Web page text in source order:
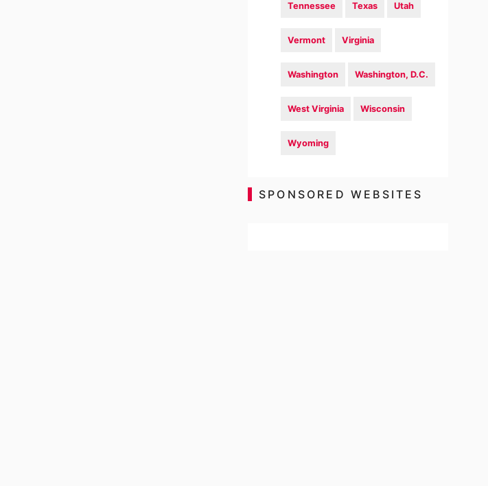
Tennessee Texas Utah
Vermont Virginia
Washington Washington, D.C.
West Virginia Wisconsin
Wyoming
SPONSORED WEBSITES